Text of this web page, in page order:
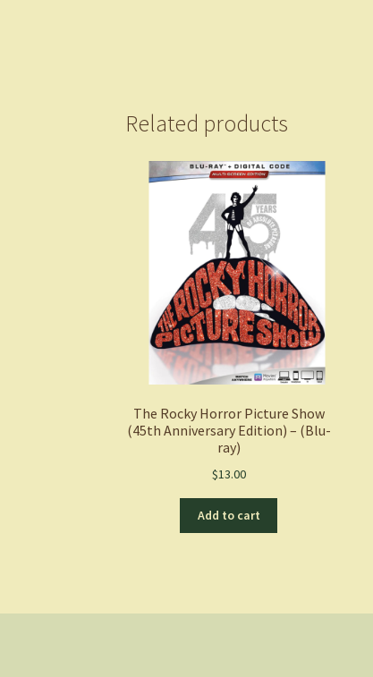
Related products
The Rocky Horror Picture Show
(45th Anniversary Edition) – (Blu-
ray)
$13.00
Add to cart